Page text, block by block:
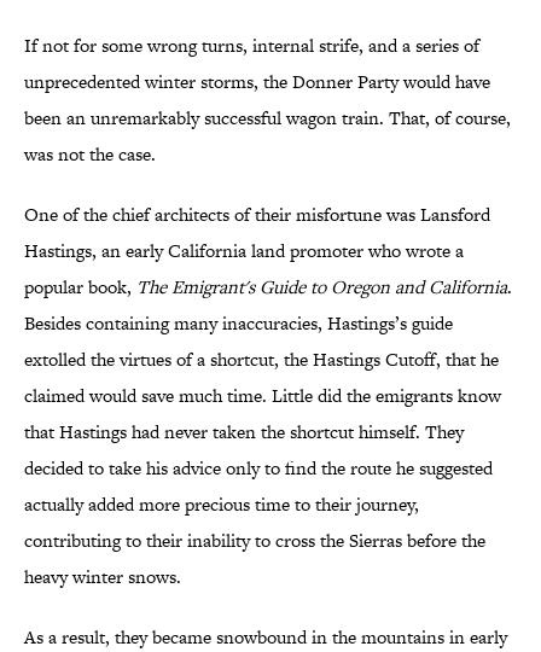
If not for some wrong turns, internal strife, and a series of
unprecedented winter storms, the Donner Party would have
been an unremarkably successful wagon train. That, of course,
was not the case.
One of the chief architects of their misfortune was Lansford
Hastings, an early California land promoter who wrote a
popular book, The Emigrant's Guide to Oregon and California.
Besides containing many inaccuracies, Hastings’s guide
extolled the virtues of a shortcut, the Hastings Cutoff, that he
claimed would save much time. Little did the emigrants know
that Hastings had never taken the shortcut himself. They
decided to take his advice only to find the route he suggested
actually added more precious time to their journey,
contributing to their inability to cross the Sierras before the
heavy winter snows.
As a result, they became snowbound in the mountains in early